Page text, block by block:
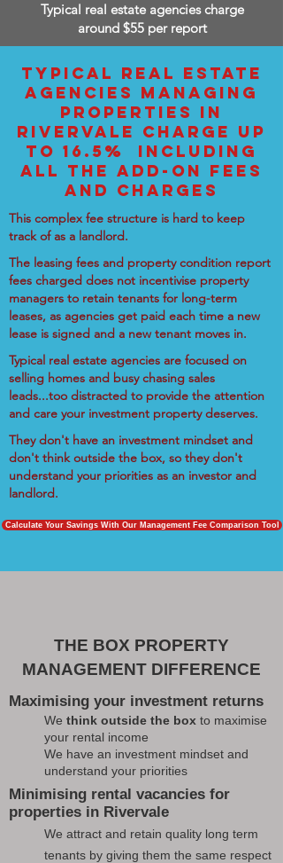
Typical real estate agencies charge
around $55 per report
TYPICAL REAL ESTATE
AGENCIES MANAGING
PROPERTIES IN
RIVERVALE CHARGE UP
TO 16.5% INCLUDING
ALL THE ADD-ON FEES
AND CHARGES
This complex fee structure is hard to keep
track of as a landlord.
The leasing fees and property condition report
fees charged does not incentivise property
managers to retain tenants for long-term
leases, as agencies get paid each time a new
lease is signed and a new tenant moves in.
Typical real estate agencies are focused on
selling homes and busy chasing sales
leads...too distracted to provide the attention
and care your investment property deserves.
They don't have an investment mindset and
don't think outside the box, so they don't
understand your priorities as an investor and
landlord.
Calculate Your Savings With Our Management Fee Comparison Tool
THE BOX PROPERTY
MANAGEMENT DIFFERENCE
Maximising your investment returns
We think outside the box to maximise
your rental income
We have an investment mindset and
understand your priorities
Minimising rental vacancies for
properties in Rivervale
We attract and retain quality long term
tenants by giving them the same respect